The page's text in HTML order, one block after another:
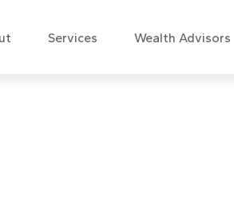
Services Wealth Advisors